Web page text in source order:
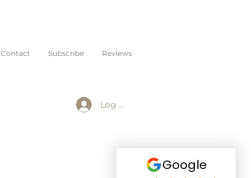
Contact Subscribe Reviews
Log In